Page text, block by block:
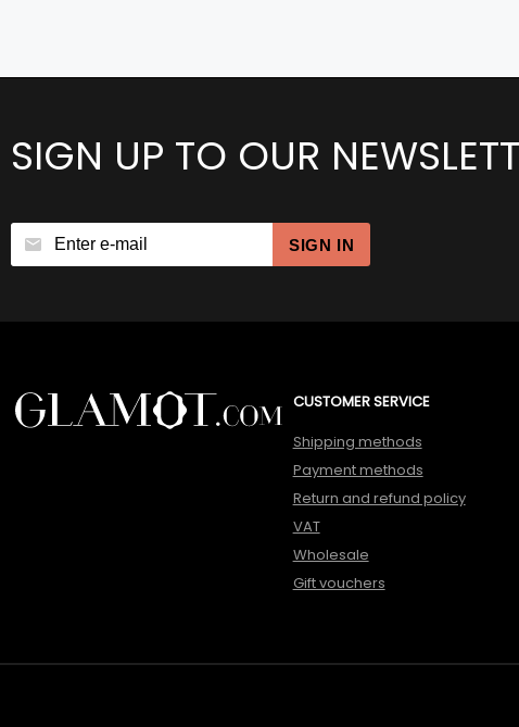
SIGN UP TO OUR
SIGN IN
CUSTOMER SERVICE
Shipping methods
Payment methods
Return and refund policy
VAT
Wholesale
Gift vouchers